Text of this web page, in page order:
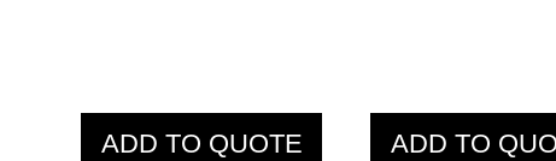
ADD TO QUOTE ADD TO